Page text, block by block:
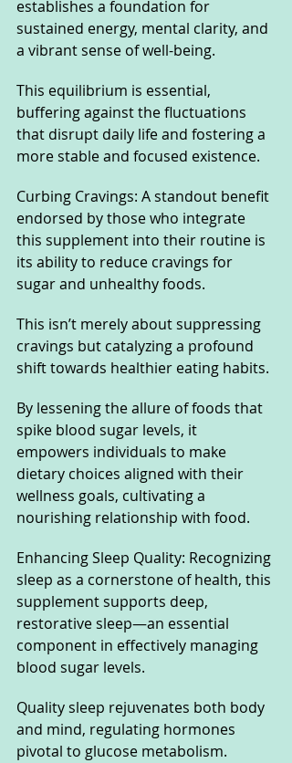
establishes a foundation for
sustained energy, mental clarity, and
a vibrant sense of well-being.
This equilibrium is essential,
buffering against the fluctuations
that disrupt daily life and fostering a
more stable and focused existence.
Curbing Cravings: A standout benefit
endorsed by those who integrate
this supplement into their routine is
its ability to reduce cravings for
sugar and unhealthy foods.
This isn’t merely about suppressing
cravings but catalyzing a profound
shift towards healthier eating habits.
By lessening the allure of foods that
spike blood sugar levels, it
empowers individuals to make
dietary choices aligned with their
wellness goals, cultivating a
nourishing relationship with food.
Enhancing Sleep Quality: Recognizing
sleep as a cornerstone of health, this
supplement supports deep,
restorative sleep—an essential
component in effectively managing
blood sugar levels.
Quality sleep rejuvenates both body
and mind, regulating hormones
pivotal to glucose metabolism.